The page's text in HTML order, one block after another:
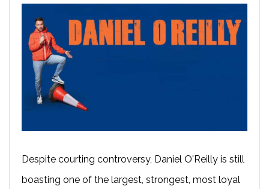
Despite courting controversy, Daniel O'Reilly is still
boasting one of the largest, strongest, most loyal